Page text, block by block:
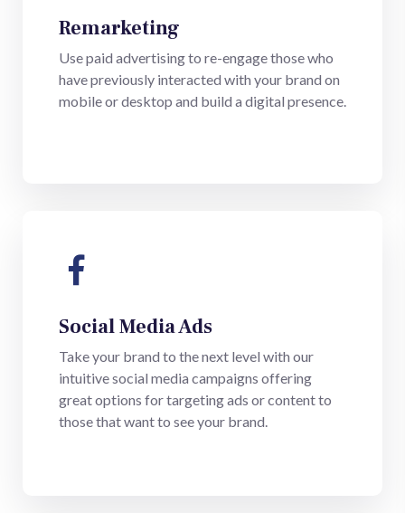
Remarketing
Use paid advertising to re-engage those who
have previously interacted with your brand on
mobile or desktop and build a digital presence.
Social Media Ads
Take your brand to the next level with our
intuitive social media campaigns offering
great options for targeting ads or content to
those that want to see your brand.